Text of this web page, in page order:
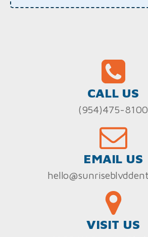
CALL US
(954)475-8100
EMAIL US
VISIT US